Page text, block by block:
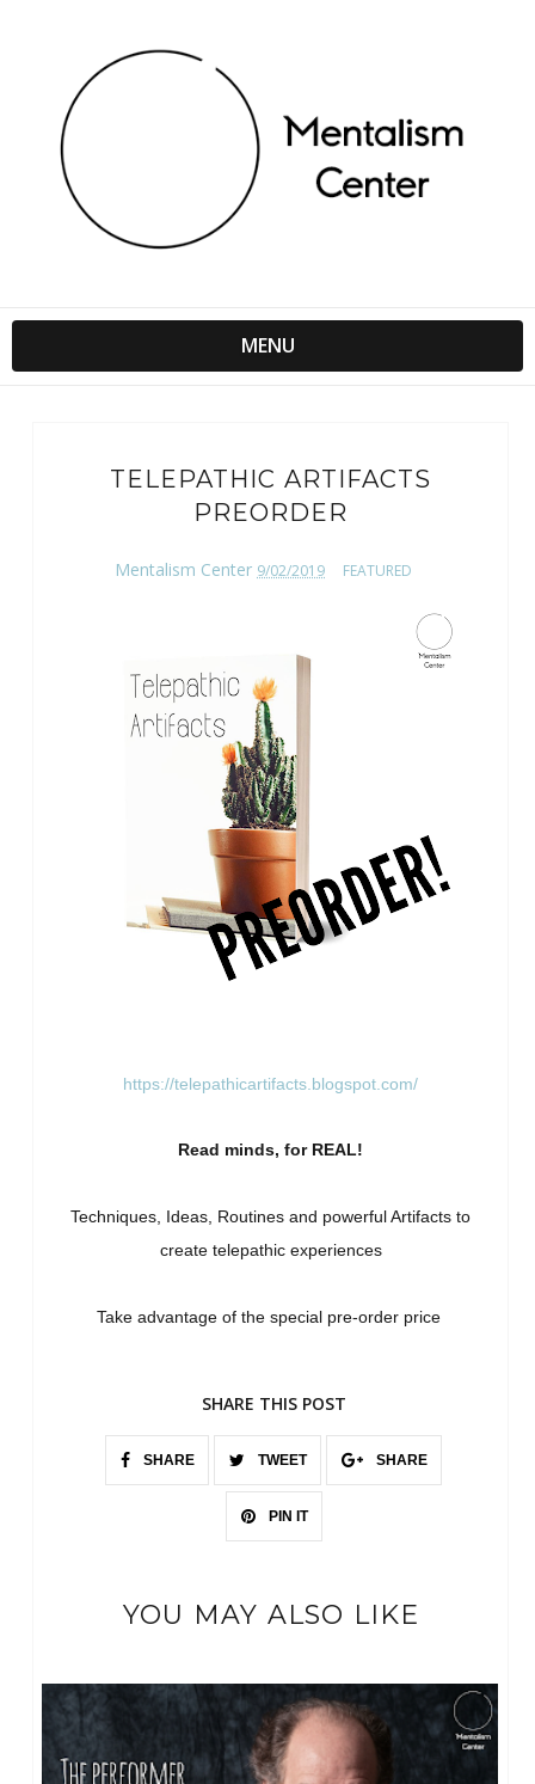
MENU
TELEPATHIC ARTIFACTS
PREORDER
Mentalism Center 9/02/2019 FEATURED
https://telepathicartifacts.blogspot.com/
Read minds, for REAL!
Techniques, Ideas, Routines and powerful Artifacts to
create telepathic experiences
Take advantage of the special pre-order price
SHARE THIS POST
SHARE TWEET SHARE
PIN IT
YOU MAY ALSO LIKE